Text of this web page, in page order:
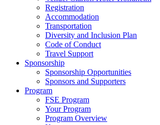
Registration
Accommodation
Transportation
Diversity and Inclusion Plan
Code of Conduct
Travel Support
Sponsorship
Sponsorship Opportunities
Sponsors and Supporters
Program
FSE Program
Your Program
Program Overview